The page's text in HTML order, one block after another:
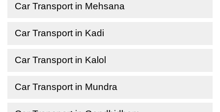
Car Transport in Mehsana
Car Transport in Kadi
Car Transport in Kalol
Car Transport in Mundra